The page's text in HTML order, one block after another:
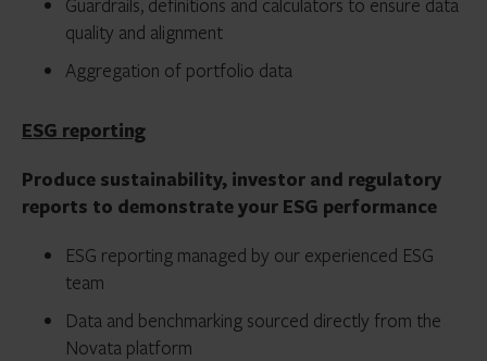
quality and alignment
Aggregation of portfolio data
ESG reporting
Produce sustainability, investor and regulatory
reports to demonstrate your ESG performance
ESG reporting managed by our experienced ESG
team
Data and benchmarking sourced directly from the
Novata platform